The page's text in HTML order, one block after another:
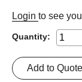
Login to see
Quantity:
Add to Quote